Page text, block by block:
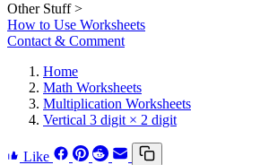
Other Stuff >
How to Use Worksheets
Contact & Comment
Home
Math Worksheets
Multiplication Worksheets
Vertical 3 digit × 2 digit
Like